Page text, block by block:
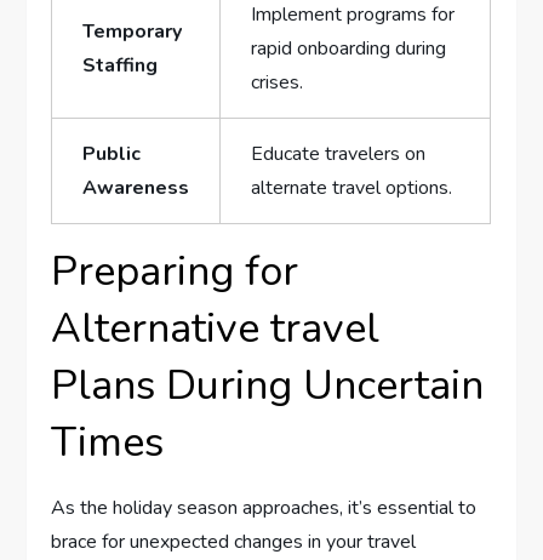
Temporary
Staffing
Implement programs for ​
rapid onboarding during
crises.
Public
Awareness
Educate travelers on
alternate travel ⁢options.
Preparing for
Alternative travel
Plans During Uncertain
Times
As the ⁤holiday season approaches, it’s ⁤essential to
brace for ⁣unexpected changes⁢ in your travel